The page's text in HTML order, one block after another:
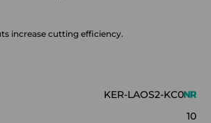
increase cutting efficiency.
KER-LAOS2-KC0
10